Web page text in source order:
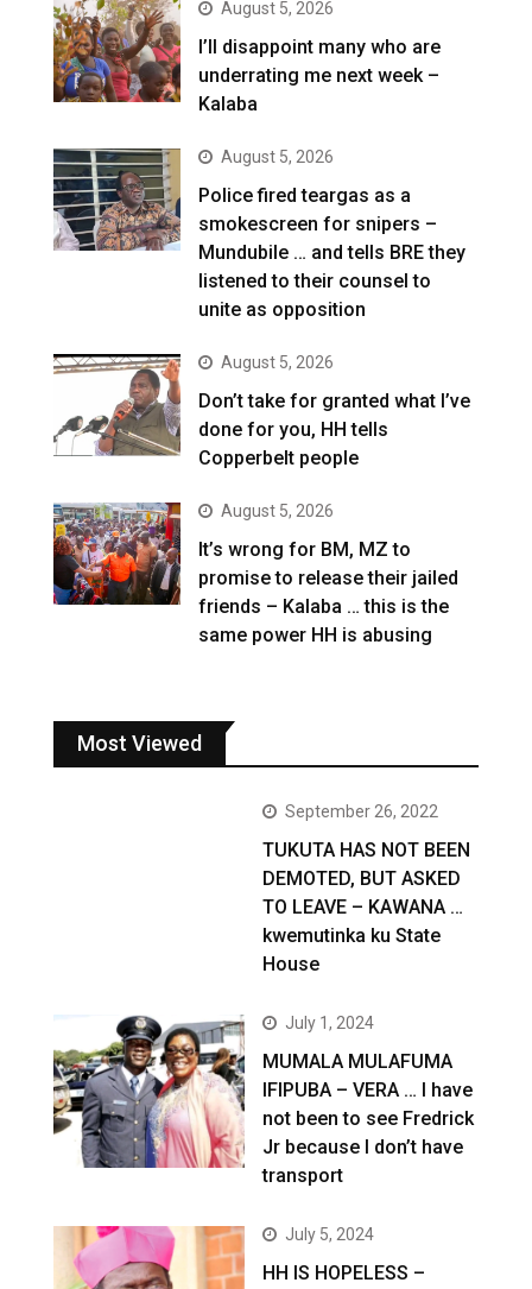
August 5, 2026
I’ll disappoint many who are
underrating me next week –
Kalaba
August 5, 2026
Police fired teargas as a
smokescreen for snipers –
Mundubile … and tells BRE they
listened to their counsel to
unite as opposition
August 5, 2026
Don’t take for granted what I’ve
done for you, HH tells
Copperbelt people
August 5, 2026
It’s wrong for BM, MZ to
promise to release their jailed
friends – Kalaba … this is the
same power HH is abusing
Most Viewed
September 26, 2022
TUKUTA HAS NOT BEEN
DEMOTED, BUT ASKED
TO LEAVE – KAWANA …
kwemutinka ku State
House
July 1, 2024
MUMALA MULAFUMA
IFIPUBA – VERA … I have
not been to see Fredrick
Jr because I don’t have
transport
July 5, 2024
HH IS HOPELESS –